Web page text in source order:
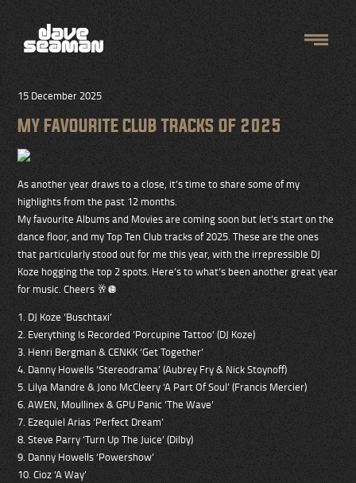
15 December 2025
MY FAVOURITE CLUB TRACKS OF 2025
As another year draws to a close, it’s time to share some of my
highlights from the past 12 months.
My favourite Albums and Movies are coming soon but let’s start on the
dance floor, and my Top Ten Club tracks of 2025. These are the ones
that particularly stood out for me this year, with the irrepressible DJ
Koze hogging the top 2 spots. Here’s to what’s been another great year
for music. Cheers 🥂🪩
1. DJ Koze ‘Buschtaxi’
2. Everything Is Recorded ‘Porcupine Tattoo’ (DJ Koze)
3. Henri Bergman & CENKK ‘Get Together’
4. Danny Howells ‘Stereodrama’ (Aubrey Fry & Nick Stoynoff)
5. Lilya Mandre & Jono McCleery ‘A Part Of Soul’ (Francis Mercier)
6. AWEN, Moullinex & GPU Panic ‘The Wave’
7. Ezequiel Arias ‘Perfect Dream’
8. Steve Parry ‘Turn Up The Juice’ (Dilby)
9. Danny Howells ‘Powershow’
10. Cioz ‘A Way’